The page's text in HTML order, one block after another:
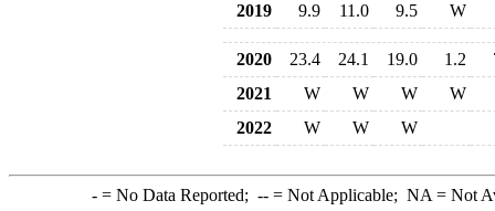
2019
9.9 11.0 9.5 W
2020 23.4 24.1 19.0 1.2
2021
W W W
W
2022
W W W
-= No Data Reported; --= Not Applicable; NA = Not